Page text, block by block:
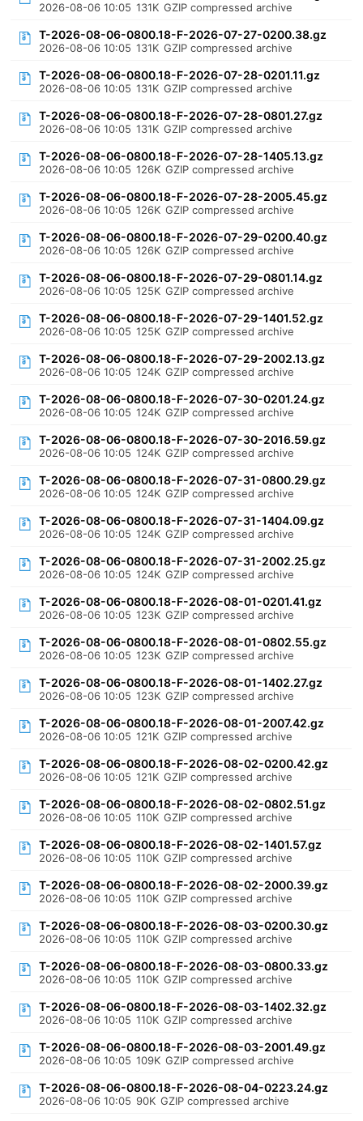
2026-08-06 10:05 131K GZIP compressed archive
T-2026-08-06-0800.18-F-2026-07-27-0200.38.gz
2026-08-06 10:05 131K GZIP compressed archive
T-2026-08-06-0800.18-F-2026-07-28-0201.11.gz
2026-08-06 10:05 131K GZIP compressed archive
T-2026-08-06-0800.18-F-2026-07-28-0801.27.gz
2026-08-06 10:05 131K GZIP compressed archive
T-2026-08-06-0800.18-F-2026-07-28-1405.13.gz
2026-08-06 10:05 126K GZIP compressed archive
T-2026-08-06-0800.18-F-2026-07-28-2005.45.gz
2026-08-06 10:05 126K GZIP compressed archive
T-2026-08-06-0800.18-F-2026-07-29-0200.40.gz
2026-08-06 10:05 126K GZIP compressed archive
T-2026-08-06-0800.18-F-2026-07-29-0801.14.gz
2026-08-06 10:05 125K GZIP compressed archive
T-2026-08-06-0800.18-F-2026-07-29-1401.52.gz
2026-08-06 10:05 125K GZIP compressed archive
T-2026-08-06-0800.18-F-2026-07-29-2002.13.gz
2026-08-06 10:05 124K GZIP compressed archive
T-2026-08-06-0800.18-F-2026-07-30-0201.24.gz
2026-08-06 10:05 124K GZIP compressed archive
T-2026-08-06-0800.18-F-2026-07-30-2016.59.gz
2026-08-06 10:05 124K GZIP compressed archive
T-2026-08-06-0800.18-F-2026-07-31-0800.29.gz
2026-08-06 10:05 124K GZIP compressed archive
T-2026-08-06-0800.18-F-2026-07-31-1404.09.gz
2026-08-06 10:05 124K GZIP compressed archive
T-2026-08-06-0800.18-F-2026-07-31-2002.25.gz
2026-08-06 10:05 124K GZIP compressed archive
T-2026-08-06-0800.18-F-2026-08-01-0201.41.gz
2026-08-06 10:05 123K GZIP compressed archive
T-2026-08-06-0800.18-F-2026-08-01-0802.55.gz
2026-08-06 10:05 123K GZIP compressed archive
T-2026-08-06-0800.18-F-2026-08-01-1402.27.gz
2026-08-06 10:05 123K GZIP compressed archive
T-2026-08-06-0800.18-F-2026-08-01-2007.42.gz
2026-08-06 10:05 121K GZIP compressed archive
T-2026-08-06-0800.18-F-2026-08-02-0200.42.gz
2026-08-06 10:05 121K GZIP compressed archive
T-2026-08-06-0800.18-F-2026-08-02-0802.51.gz
2026-08-06 10:05 110K GZIP compressed archive
T-2026-08-06-0800.18-F-2026-08-02-1401.57.gz
2026-08-06 10:05 110K GZIP compressed archive
T-2026-08-06-0800.18-F-2026-08-02-2000.39.gz
2026-08-06 10:05 110K GZIP compressed archive
T-2026-08-06-0800.18-F-2026-08-03-0200.30.gz
2026-08-06 10:05 110K GZIP compressed archive
T-2026-08-06-0800.18-F-2026-08-03-0800.33.gz
2026-08-06 10:05 110K GZIP compressed archive
T-2026-08-06-0800.18-F-2026-08-03-1402.32.gz
2026-08-06 10:05 110K GZIP compressed archive
T-2026-08-06-0800.18-F-2026-08-03-2001.49.gz
2026-08-06 10:05 109K GZIP compressed archive
T-2026-08-06-0800.18-F-2026-08-04-0223.24.gz
2026-08-06 10:05 90K GZIP compressed archive